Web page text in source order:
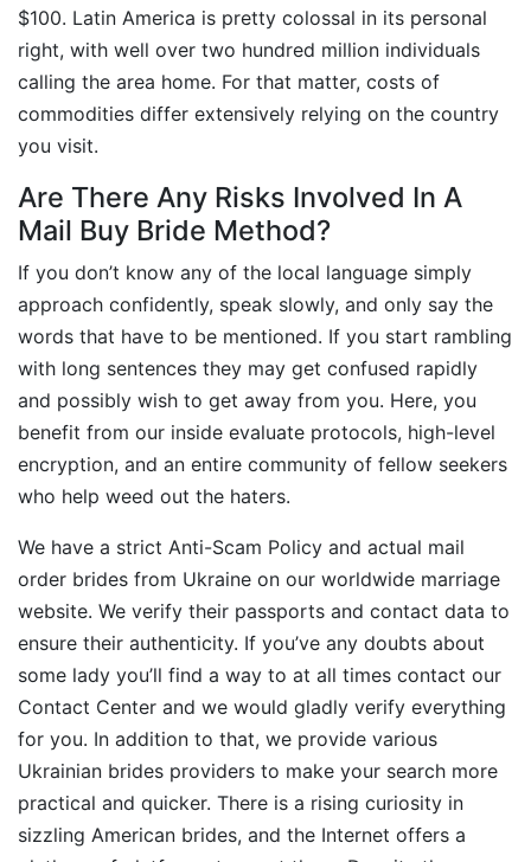
$100. Latin America is pretty colossal in its personal
right, with well over two hundred million individuals
calling the area home. For that matter, costs of
commodities differ extensively relying on the country
you visit.
Are There Any Risks Involved In A
Mail Buy Bride Method?
If you don’t know any of the local language simply
approach confidently, speak slowly, and only say the
words that have to be mentioned. If you start rambling
with long sentences they may get confused rapidly
and possibly wish to get away from you. Here, you
benefit from our inside evaluate protocols, high-level
encryption, and an entire community of fellow seekers
who help weed out the haters.
We have a strict Anti-Scam Policy and actual mail
order brides from Ukraine on our worldwide marriage
website. We verify their passports and contact data to
ensure their authenticity. If you’ve any doubts about
some lady you’ll find a way to at all times contact our
Contact Center and we would gladly verify everything
for you. In addition to that, we provide various
Ukrainian brides providers to make your search more
practical and quicker. There is a rising curiosity in
sizzling American brides, and the Internet offers a